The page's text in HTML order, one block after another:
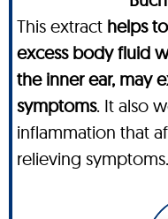
This extract helps
excess body fluid
the inner ear, may
symptoms. It also
inflammation that
relieving symptoms.